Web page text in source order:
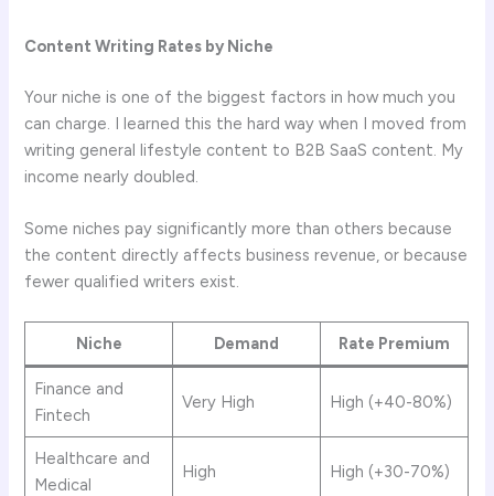
Content Writing Rates by Niche
Your niche is one of the biggest factors in how much you
can charge. I learned this the hard way when I moved from
writing general lifestyle content to B2B SaaS content. My
income nearly doubled.
Some niches pay significantly more than others because
the content directly affects business revenue, or because
fewer qualified writers exist.
Niche Demand Rate Premium
Finance and
Fintech
Very High High (+40-80%)
Healthcare and
Medical
High High (+30-70%)